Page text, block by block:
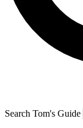
Search Tom's Guide